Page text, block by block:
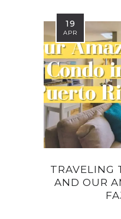
19
APR
TRAVELING
AND OUR